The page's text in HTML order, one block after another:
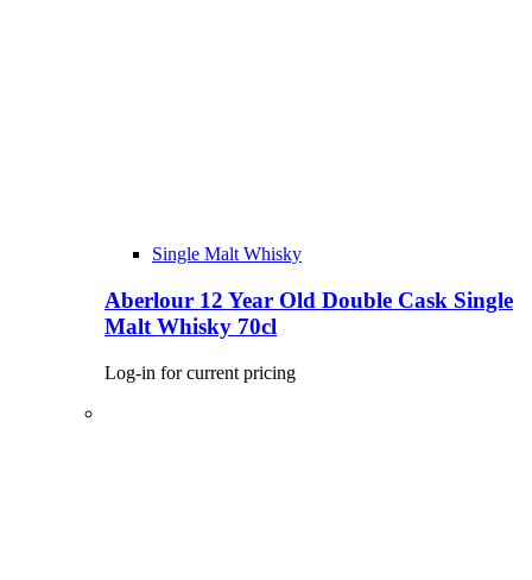
Single Malt Whisky
Aberlour 12 Year Old Double Cask Single
Malt Whisky 70cl
Log-in for current pricing